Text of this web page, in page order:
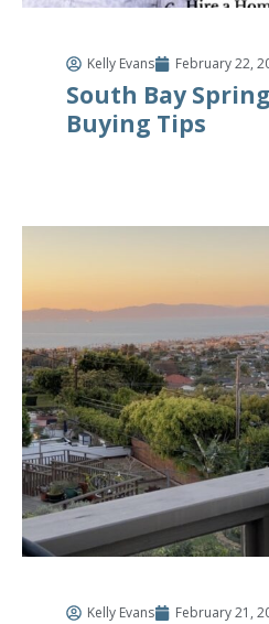
Kelly Evans February 22,
South Bay
Buying Tips
Kelly Evans February 21,